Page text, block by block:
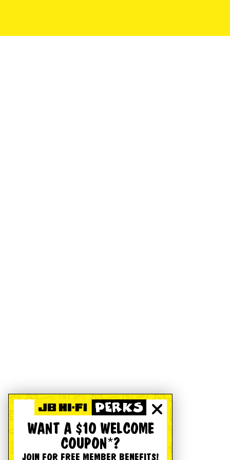
WANT A $10 WELCOME
COUPON*?
JOIN FOR FREE MEMBER BENEFITS!